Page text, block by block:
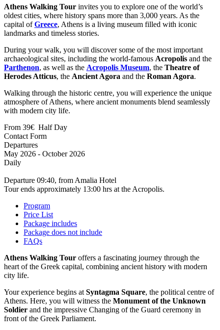
Athens Walking Tour invites you to explore one of the world’s
oldest cities, where history spans more than 3,000 years. As the
capital ofGreece, Athens is a living museum filled with iconic
landmarks and timeless stories.
During your walk, you will discover some of the most important
archaeological sites, including the world-famous Acropolis and the
Parthenon, as well as the Acropolis Museum, the Theatre of
Herodes Atticus, the Ancient Agora and the Roman Agora.
Walking through the historic centre, you will experience the unique
atmosphere of Athens, where ancient monuments blend seamlessly
with modern city life.
From 39€ Half Day
May 2026 - October 2026
Daily
Departure 09:40, from Amalia Hotel
Tour ends approximately 13:00 hrs at the Acropolis.
Program
Price List
Package includes
Package does not include
FAQs
Athens Walking Tour offers a fascinating journey through the
heart of the Greek capital, combining ancient history with modern
city life.
Your experience begins at Syntagma Square, the political centre of
Athens. Here, you will witness the Monument of the Unknown
Soldier and the impressive Changing of the Guard ceremony in
front of the Greek Parliament.